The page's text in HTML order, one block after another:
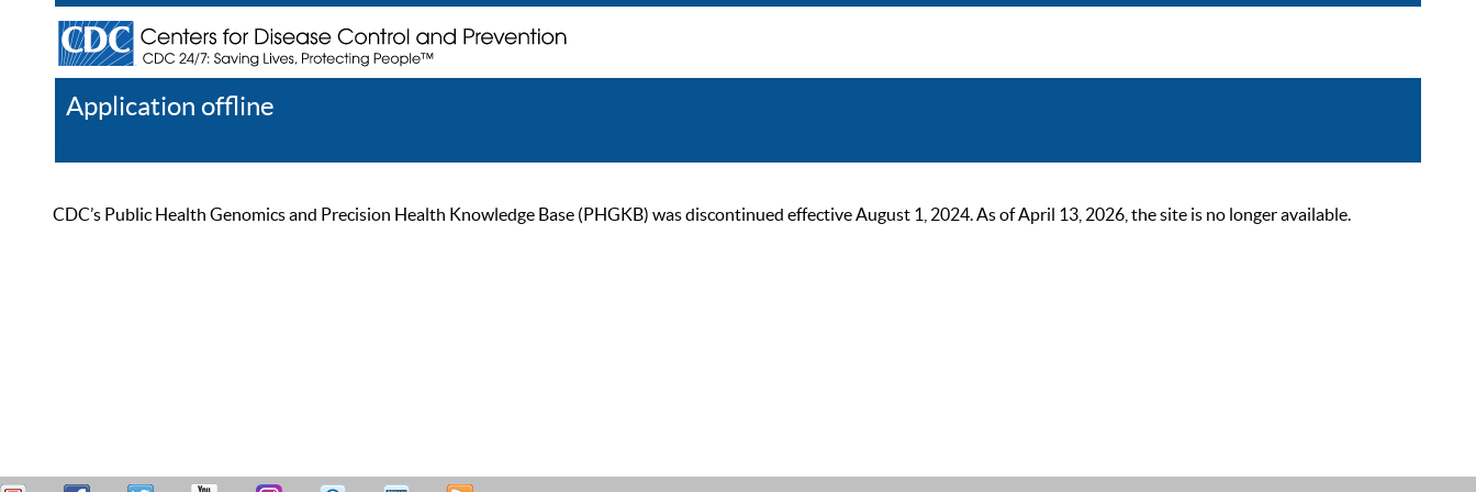
Application offline
CDC’s Public Health Genomics and Precision Health Knowledge Base (PHGKB) was discontinued effective August 1, 2024. As of April 13, 2026, the site is no longer available.